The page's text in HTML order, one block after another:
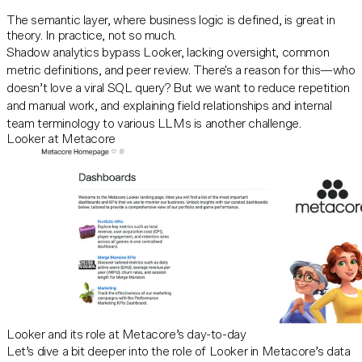
The semantic layer, where business logic is defined, is great in
theory. In practice, not so much.
Shadow analytics bypass Looker, lacking oversight, common
metric definitions, and peer review. There's a reason for this—who
doesn’t love a viral SQL query? But we want to reduce repetition
and manual work, and explaining field relationships and internal
team terminology to various LLMs is another challenge.
Looker at Metacore
Looker and its role at Metacore’s day-to-day
Let’s dive a bit deeper into the role of
Lookerin Metacore’s data